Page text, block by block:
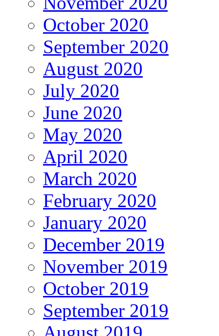
October 2020
September 2020
August 2020
July 2020
June 2020
May 2020
April 2020
March 2020
February 2020
January 2020
December 2019
November 2019
October 2019
September 2019